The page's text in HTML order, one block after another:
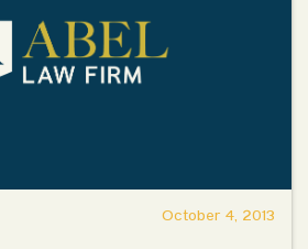
October 4, 2013